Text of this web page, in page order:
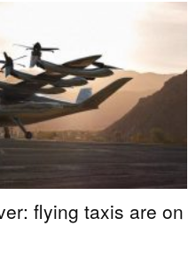
flying taxis are on